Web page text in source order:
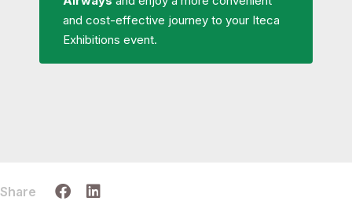
and cost-effective journey to your Iteca
Exhibitions event.
Share